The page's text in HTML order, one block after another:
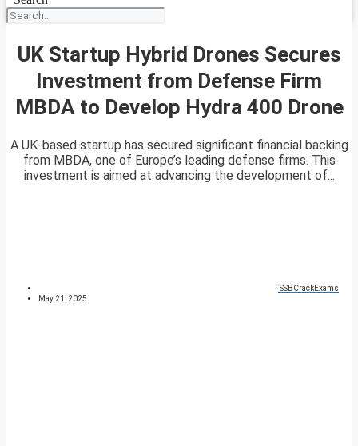
UK Startup Hybrid Drones Secures
Investment from Defense Firm
MBDA to Develop Hydra 400 Drone
A UK-based startup has secured significant financial backing
from MBDA, one of Europe’s leading defense firms. This
investment is aimed at advancing the development of...
SSBCrackExams
May 21, 2025